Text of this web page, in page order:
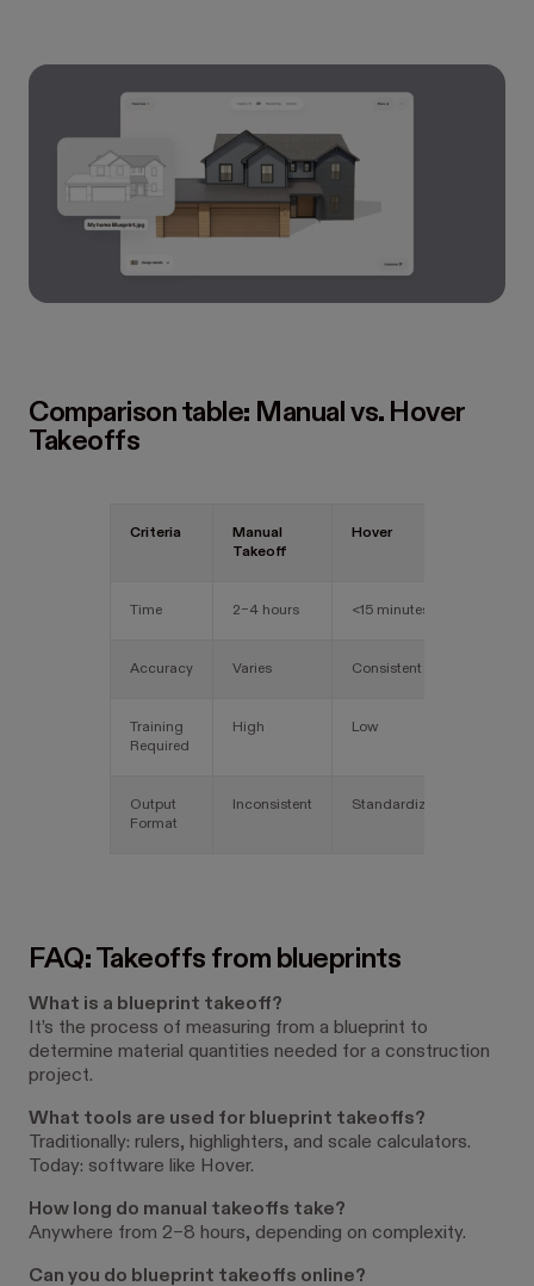
Comparison table: Manual vs. Hover
Takeoffs
Criteria
Manual
Takeoff
Hover
Time 2–4 hours <15 minutes
Accuracy Varies Consistent
Training
Required
High Low
Output
Format
Inconsistent Standardized
FAQ: Takeoffs from blueprints
What is a blueprint takeoff?
It’s the process of measuring from a blueprint to
determine material quantities needed for a construction
project.
What tools are used for blueprint takeoffs?
Traditionally: rulers, highlighters, and scale calculators.
Today: software like Hover.
How long do manual takeoffs take?
Anywhere from 2–8 hours, depending on complexity.
Can you do blueprint takeoffs online?